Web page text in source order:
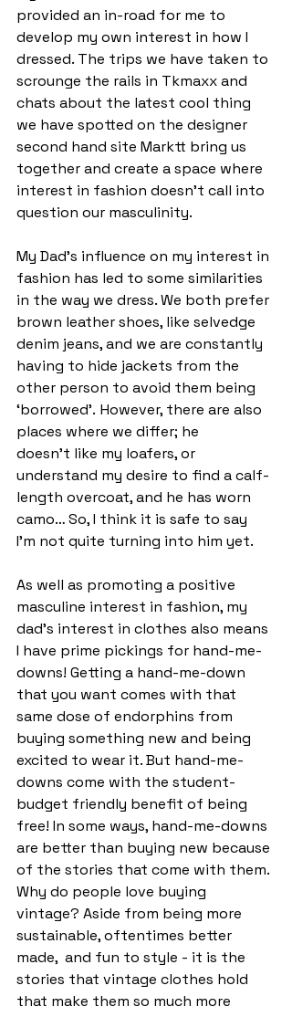
provided an in-road for me to
develop my own interest in how I
dressed. The trips we have taken to
scrounge the rails in Tkmaxx and
chats about the latest cool thing
we have spotted on the designer
second hand site Marktt bring us
together and create a space where
interest in fashion doesn’t call into
question our masculinity.
My Dad’s influence on my interest in
fashion has led to some similarities
in the way we dress. We both prefer
brown leather shoes, like selvedge
denim jeans, and we are constantly
having to hide jackets from the
other person to avoid them being
‘borrowed’.  However, there are also
places where we differ; he
doesn’t like my loafers, or
understand my desire to find a calf-
length overcoat, and he has worn
camo… So, I think it is safe to say
I’m not quite turning into him yet.
As well as promoting a positive
masculine interest in fashion, my
dad’s interest in clothes also means
I have prime pickings for hand-me-
downs! Getting a hand-me-down
that you want comes with that
same dose of endorphins from
buying something new and being
excited to wear it. But hand-me-
downs come with the student-
budget friendly benefit of being
free! In some ways, hand-me-downs
are better than buying new because
of the stories that come with them.
Why do people love buying
vintage? Aside from being more
sustainable, oftentimes better
made,  and fun to style - it is the
stories that vintage clothes hold
that make them so much more